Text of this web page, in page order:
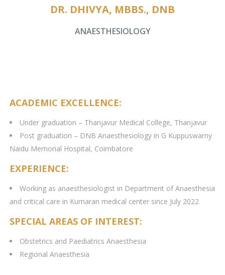
DR. DHIVYA, MBBS., DNB
ANAESTHESIOLOGY
ACADEMIC EXCELLENCE:
Under graduation – Thanjavur Medical College, Thanjavur
Post graduation – DNB Anaesthesiology in G Kuppuswamy
Naidu Memorial Hospital, Coimbatore
EXPERIENCE:
Working as anaesthesiologist in Department of Anaesthesia
and critical care in Kumaran medical center since July 2022
SPECIAL AREAS OF INTEREST:
Obstetrics and Paediatrics Anaesthesia
Regional Anaesthesia